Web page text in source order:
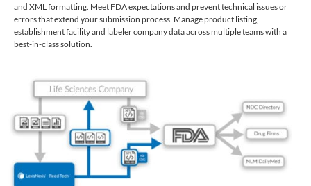
and XML formatting. Meet FDA expectations and prevent technical issues or
errors that extend your submission process. Manage product listing,
establishment facility and labeler company data across multiple teams with a
best-in-class solution.